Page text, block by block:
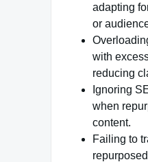
adapting
or
with
reducing
Ignoring
when
content.
Failing to